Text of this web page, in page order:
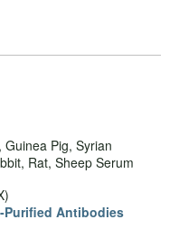
Guinea Pig, Syrian
Rat, Sheep Serum
Purified Antibodies